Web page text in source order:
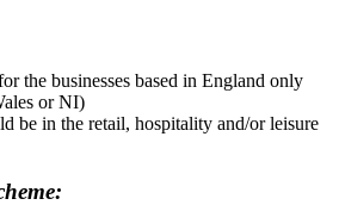
the businesses based in England only
or NI)
be in the retail, hospitality and/or leisure